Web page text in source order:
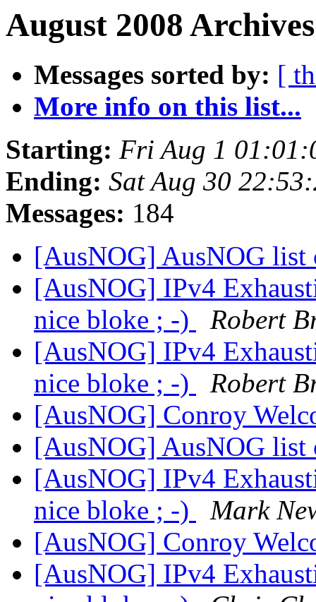
August 2008
Messages sorted by: [
More info on this list...
Starting: Fri Aug 1
Ending: Sat Aug 30
Messages: 184
[AusNOG] AusNOG list
[AusNOG] IPv4
nice bloke ; -)
Robert
[AusNOG] IPv4
nice bloke ; -)
Robert
[AusNOG] Conroy
[AusNOG] AusNOG list
[AusNOG] IPv4
nice bloke ; -)
Mark
[AusNOG] Conroy
[AusNOG] IPv4